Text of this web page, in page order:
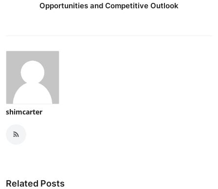
Opportunities and Competitive Outlook
shimcarter
Related Posts